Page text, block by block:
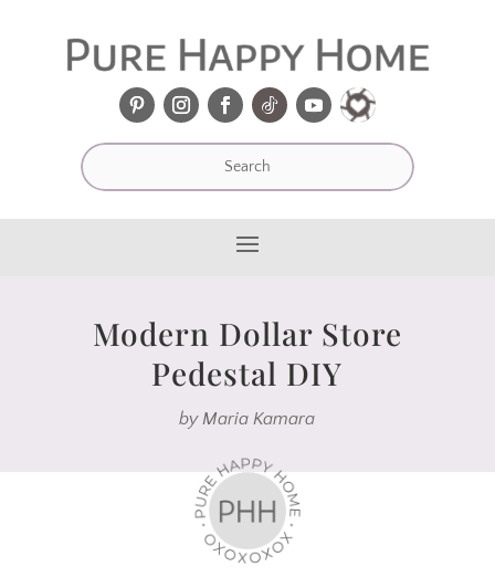
Modern Dollar Store
Pedestal DIY
byMaria Kamara